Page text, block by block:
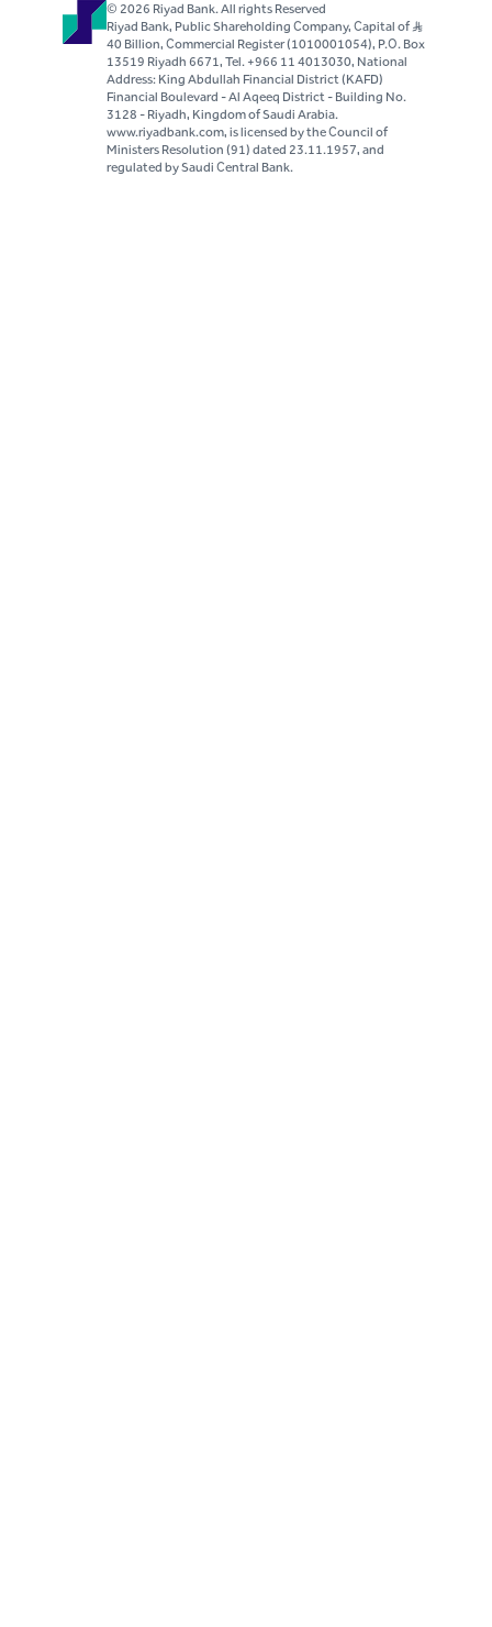
© 2026 Riyad Bank. All rights Reserved
Riyad Bank, Public Shareholding Company, Capital of S..R
40 Billion, Commercial Register (1010001054), P.O. Box
13519 Riyadh 6671, Tel. +966 11 4013030, National
Address: King Abdullah Financial District (KAFD)
Financial Boulevard - Al Aqeeq District - Building No.
3128 - Riyadh, Kingdom of Saudi Arabia.
www.riyadbank.com, is licensed by the Council of
Ministers Resolution (91) dated 23.11.1957, and
regulated by Saudi Central Bank.